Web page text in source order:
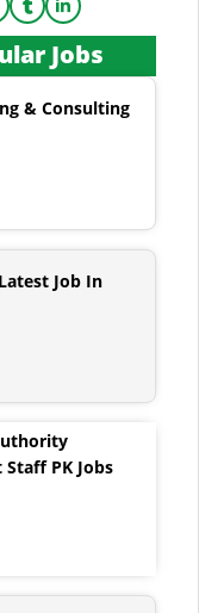
Jobs
& Consulting
Job In
PK Jobs